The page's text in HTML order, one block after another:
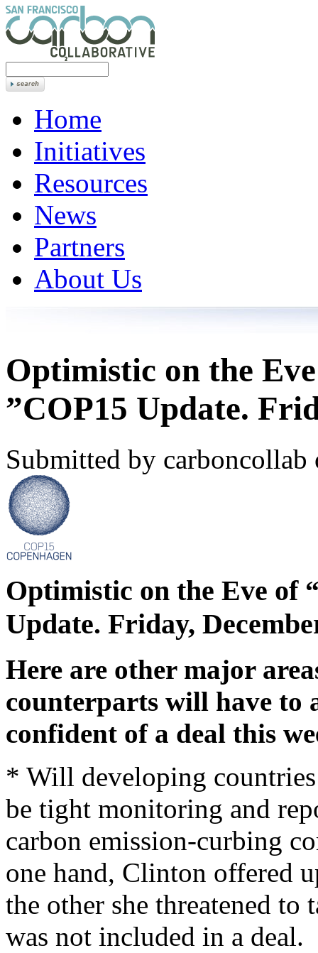
Home
Initiatives
Resources
News
Partners
About Us
Optimistic on the
”COP15 Update.
Submitted by
Optimistic on the Eve of
Update. Friday,
Here are other major
counterparts will have to
confident of a deal this
* Will developing countries
be tight monitoring and
carbon emission-curbing
one hand, Clinton offered
the other she threatened
was not included in a deal.